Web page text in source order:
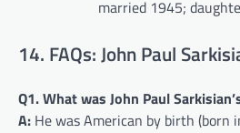
married 1945;
14. FAQs: John Paul
Q1. What was John Paul
A: He was American by birth (born